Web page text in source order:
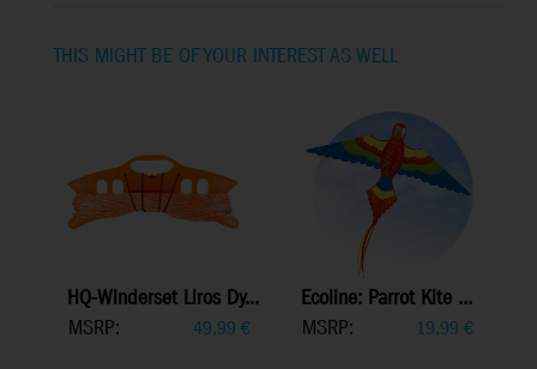
THIS MIGHT BE OF YOUR INTEREST AS WELL
HQ-Winderset Liros Dy...
MSRP:
49,99 €
Ecoline: Parrot Kite ...
MSRP:
19,99 €